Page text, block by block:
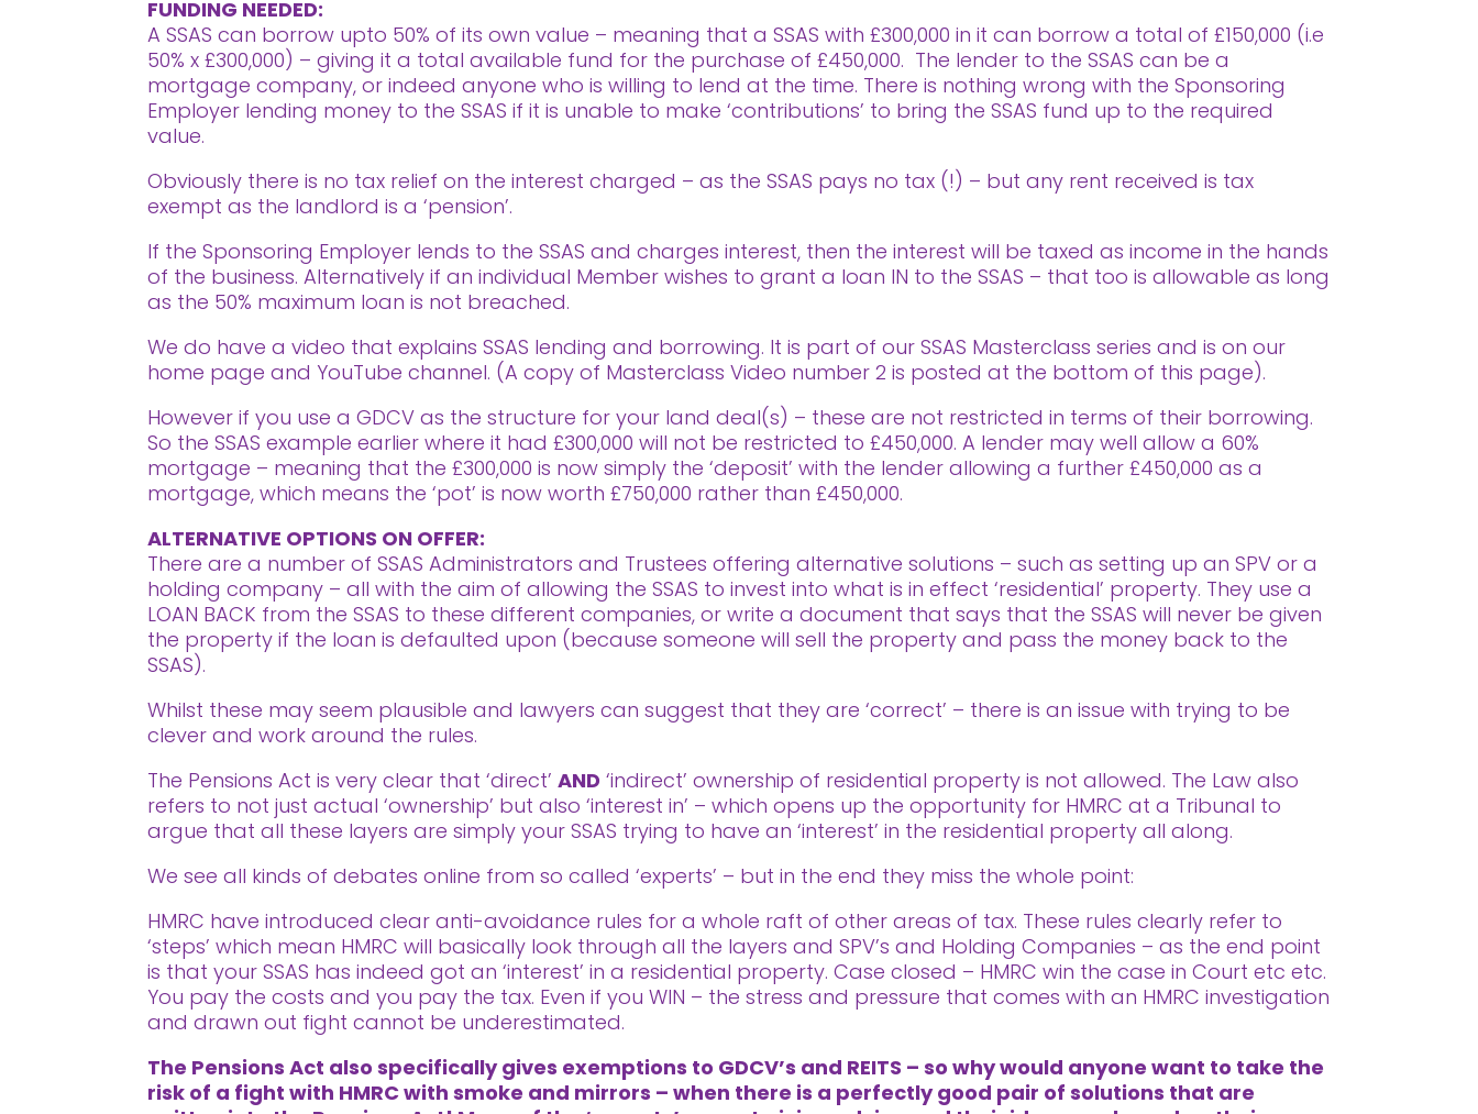
FUNDING NEEDED:
A SSAS can borrow upto 50% of its own value – meaning that a SSAS with £300,000 in it can borrow a total of £150,000 (i.e
50% x £300,000) – giving it a total available fund for the purchase of £450,000. The lender to the SSAS can be a
mortgage company, or indeed anyone who is willing to lend at the time. There is nothing wrong with the Sponsoring
Employer lending money to the SSAS if it is unable to make ‘contributions’ to bring the SSAS fund up to the required
value.
Obviously there is no tax relief on the interest charged – as the SSAS pays no tax (!) – but any rent received is tax
exempt as the landlord is a ‘pension’.
If the Sponsoring Employer lends to the SSAS and charges interest, then the interest will be taxed as income in the hands
of the business. Alternatively if an individual Member wishes to grant a loan IN to the SSAS – that too is allowable as long
as the 50% maximum loan is not breached.
We do have a video that explains SSAS lending and borrowing. It is part of our SSAS Masterclass series and is on our
home page and YouTube channel. (A copy of Masterclass Video number 2 is posted at the bottom of this page).
However if you use a GDCV as the structure for your land deal(s) – these are not restricted in terms of their borrowing.
So the SSAS example earlier where it had £300,000 will not be restricted to £450,000. A lender may well allow a 60%
mortgage – meaning that the £300,000 is now simply the ‘deposit’ with the lender allowing a further £450,000 as a
mortgage, which means the ‘pot’ is now worth £750,000 rather than £450,000.
ALTERNATIVE OPTIONS ON OFFER:
There are a number of SSAS Administrators and Trustees offering alternative solutions – such as setting up an SPV or a
holding company – all with the aim of allowing the SSAS to invest into what is in effect ‘residential’ property. They use a
LOAN BACK from the SSAS to these different companies, or write a document that says that the SSAS will never be given
the property if the loan is defaulted upon (because someone will sell the property and pass the money back to the
SSAS).
Whilst these may seem plausible and lawyers can suggest that they are ‘correct’ – there is an issue with trying to be
clever and work around the rules.
The Pensions Act is very clear that ‘direct’AND ‘indirect’ ownership of residential property is not allowed. The Law also
refers to not just actual ‘ownership’ but also ‘interest in’ – which opens up the opportunity for HMRC at a Tribunal to
argue that all these layers are simply your SSAS trying to have an ‘interest’ in the residential property all along.
We see all kinds of debates online from so called ‘experts’ – but in the end they miss the whole point:
HMRC have introduced clear anti-avoidance rules for a whole raft of other areas of tax. These rules clearly refer to
‘steps’ which mean HMRC will basically look through all the layers and SPV’s and Holding Companies – as the end point
is that your SSAS has indeed got an ‘interest’ in a residential property. Case closed – HMRC win the case in Court etc etc.
You pay the costs and you pay the tax. Even if you WIN – the stress and pressure that comes with an HMRC investigation
and drawn out fight cannot be underestimated.
The Pensions Act also specifically gives exemptions to GDCV’s and REITS – so why would anyone want to take the
risk of a fight with HMRC with smoke and mirrors – when there is a perfectly good pair of solutions that are